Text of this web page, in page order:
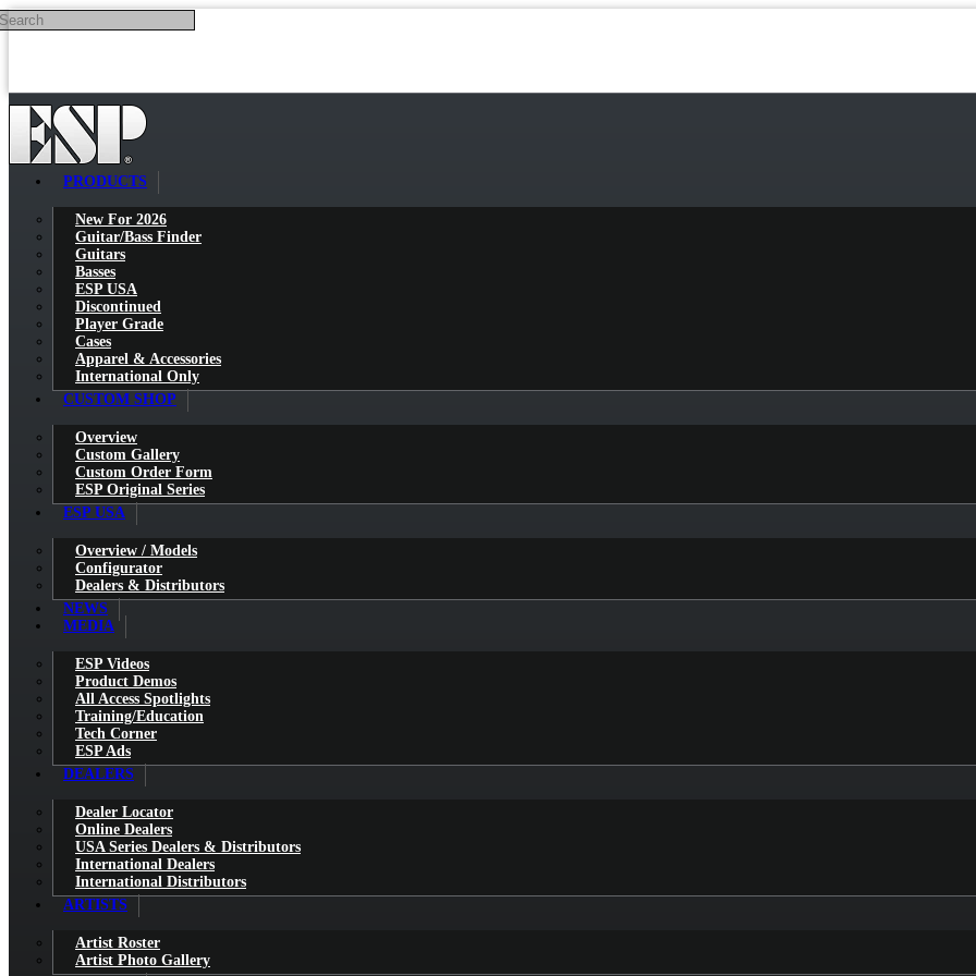
Skip to main content
PRODUCTS
New For 2026
Guitar/Bass Finder
Guitars
Basses
ESP USA
Discontinued
Player Grade
Cases
Apparel & Accessories
International Only
CUSTOM SHOP
Overview
Custom Gallery
Custom Order Form
ESP Original Series
ESP USA
Overview / Models
Configurator
Dealers & Distributors
NEWS
MEDIA
ESP Videos
Product Demos
All Access Spotlights
Training/Education
Tech Corner
ESP Ads
DEALERS
Dealer Locator
Online Dealers
USA Series Dealers & Distributors
International Dealers
International Distributors
ARTISTS
Artist Roster
Artist Photo Gallery